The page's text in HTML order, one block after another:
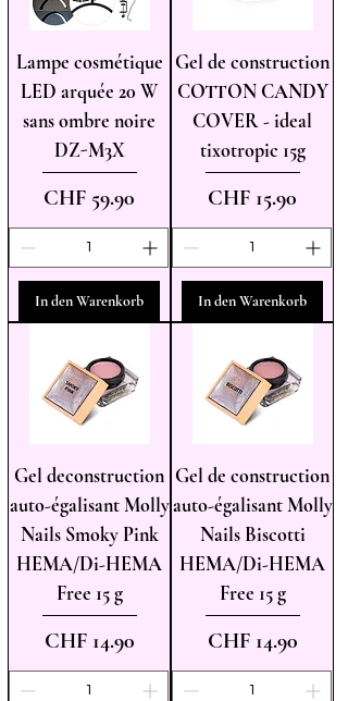
Lampe cosmétique
LED arquée 20 W
sans ombre noire
DZ-M3X
Preis
CHF 59.90
In den Warenkorb
Gel de construction
COTTON CANDY
COVER - ideal
tixotropic 15g
Preis
CHF 15.90
In den Warenkorb
Gel deconstruction
auto-égalisant Molly
Nails Smoky Pink
HEMA/Di-HEMA
Free 15 g
Preis
CHF 14.90
Gel de construction
auto-égalisant Molly
Nails Biscotti
HEMA/Di-HEMA
Free 15 g
Preis
CHF 14.90